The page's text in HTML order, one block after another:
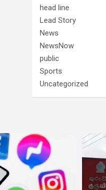
head line
Lead Story
News
NewsNow
public
Sports
Uncategorized